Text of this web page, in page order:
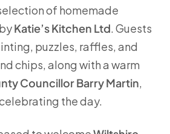
of homemade
Katie’s Kitchen Ltd. Guests
puzzles, raffles, and
chips, along with a warm
Councillor Barry Martin,
the day.